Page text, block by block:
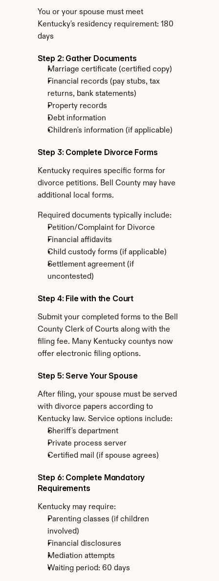
You or your spouse must meet
Kentucky's residency requirement: 180
days
Step 2: Gather Documents
Marriage certificate (certified copy)
Financial records (pay stubs, tax
returns, bank statements)
Property records
Debt information
Children's information (if applicable)
Step 3: Complete Divorce Forms
Kentucky requires specific forms for
divorce petitions. Bell County may have
additional local forms.
Required documents typically include:
Petition/Complaint for Divorce
Financial affidavits
Child custody forms (if applicable)
Settlement agreement (if
uncontested)
Step 4: File with the Court
Submit your completed forms to the Bell
County Clerk of Courts along with the
filing fee. Many Kentucky countys now
offer electronic filing options.
Step 5: Serve Your Spouse
After filing, your spouse must be served
with divorce papers according to
Kentucky law. Service options include:
Sheriff's department
Private process server
Certified mail (if spouse agrees)
Step 6: Complete Mandatory
Requirements
Kentucky may require:
Parenting classes (if children
involved)
Financial disclosures
Mediation attempts
Waiting period: 60 days